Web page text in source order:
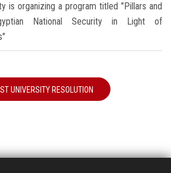
is organizing a program titled "Pillars and
National Security in Light of
UNIVERSITY RESOLUTION